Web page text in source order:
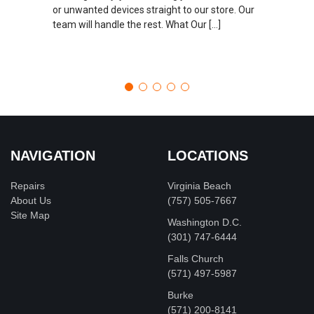
or unwanted devices straight to our store. Our
team will handle the rest. What Our […]
NAVIGATION
Repairs
About Us
Site Map
LOCATIONS
Virginia Beach
(757) 505-7667
Washington D.C.
‪(301) 747-6444
Falls Church
(571) 497-5987
Burke
(571) 200-8141